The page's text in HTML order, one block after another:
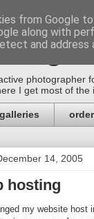
photographer
I get most of
galleries order
14, 2005
hosting
my website
from Google
along with
and address